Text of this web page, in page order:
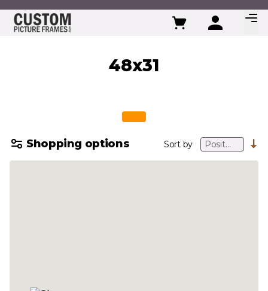
Skip to Content
48x31
Shopping options Sort by